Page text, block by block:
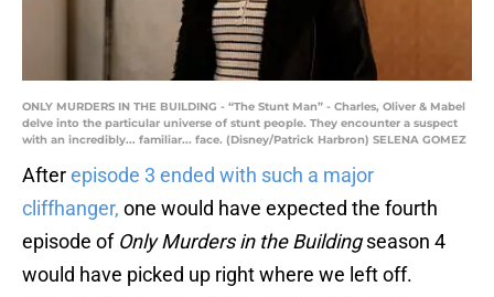
ONLY MURDERS IN THE BUILDING - “The Stunt Man” - Charles, Oliver & Mabel
delve into the particular universe of stunt people. They encounter a suspect
with an incredibly... familiar... face. (Disney/Patrick Harbron) SELENA GOMEZ
Afterepisode 3 ended with such a major
cliffhanger, one would have expected the fourth
episode of Only Murders in the Buildingseason 4
would have picked up right where we left off.